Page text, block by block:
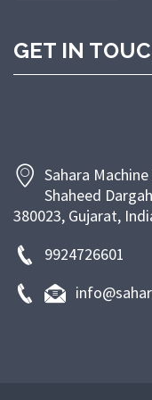
competitive
support. At
GET IN
Sahara
Shaheed
380023, Gujarat,
9924726601